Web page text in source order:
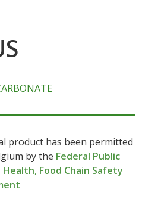
product has been permitted
by the Federal Public
Health, Food Chain Safety